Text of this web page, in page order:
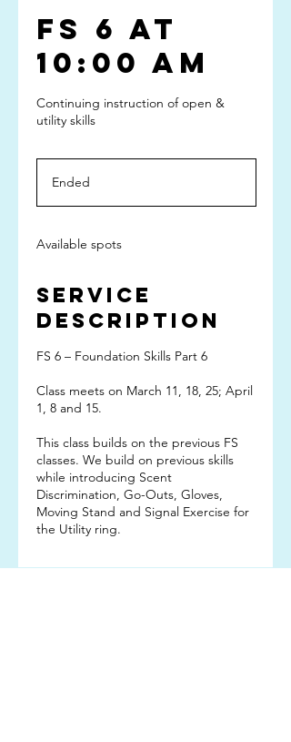
FS 6 at
10:00 am
Continuing instruction of open &
utility skills
Ended
d
Available spots
Service
Description
FS 6 – Foundation Skills Part 6
Class meets on March 11, 18, 25; April
1, 8 and 15.
This class builds on the previous FS
classes. We build on previous skills
while introducing Scent
Discrimination, Go-Outs, Gloves,
Moving Stand and Signal Exercise for
the Utility ring.